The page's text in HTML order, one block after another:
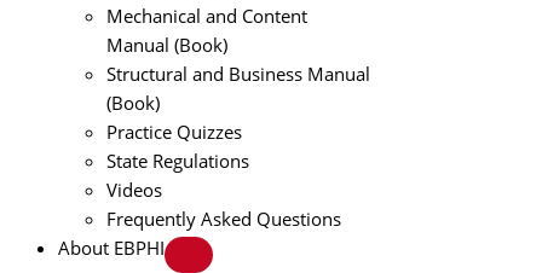
Mechanical and Content
Manual (Book)
Structural and Business Manual
(Book)
Practice Quizzes
State Regulations
Videos
Frequently Asked Questions
About EBPHI